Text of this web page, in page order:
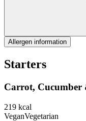
Allergen information
Starters
Carrot, Cucumber
219 kcal
VeganVegetarian